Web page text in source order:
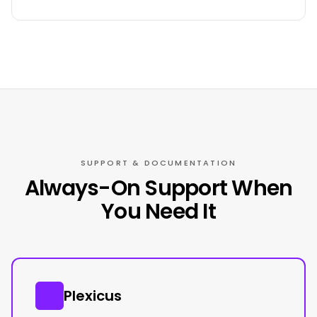
SUPPORT & DOCUMENTATION
Always-On Support When
You Need It
Plexicus